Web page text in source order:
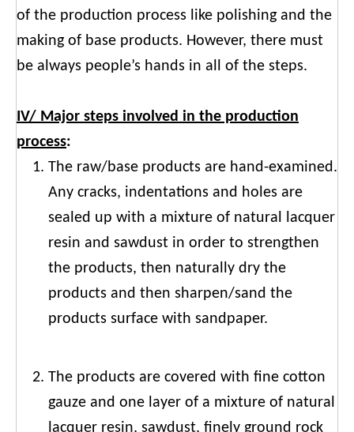
of the production process like polishing and the
making of base products. However, there must
be always people’s hands in all of the steps.
IV/ Major steps involved in the production
process:
The raw/base products are hand-examined.
Any cracks, indentations and holes are
sealed up with a mixture of natural lacquer
resin and sawdust in order to strengthen
the products, then naturally dry the
products and then sharpen/sand the
products surface with sandpaper.
The products are covered with fine cotton
gauze and one layer of a mixture of natural
lacquer resin, sawdust, finely ground rock